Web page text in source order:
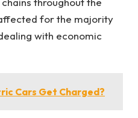
for the majority
with economic
Cars Get Charged?